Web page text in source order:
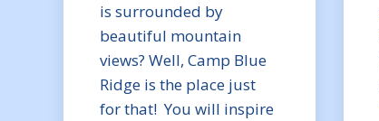
is surrounded by
beautiful mountain
views? Well, Camp Blue
Ridge is the place just
for that! You will inspire